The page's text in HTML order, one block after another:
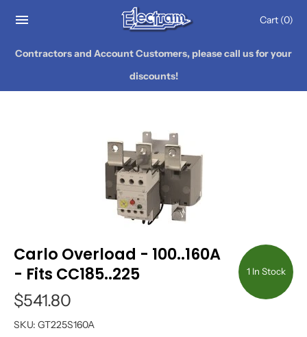
Cart (0)
Contractors and Account Customers, please call us for your
discounts!
1 In Stock
Carlo Overload - 100..160A
- Fits CC185..225
$541.80
SKU: GT225S160A